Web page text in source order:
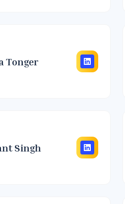
Tonger
Singh